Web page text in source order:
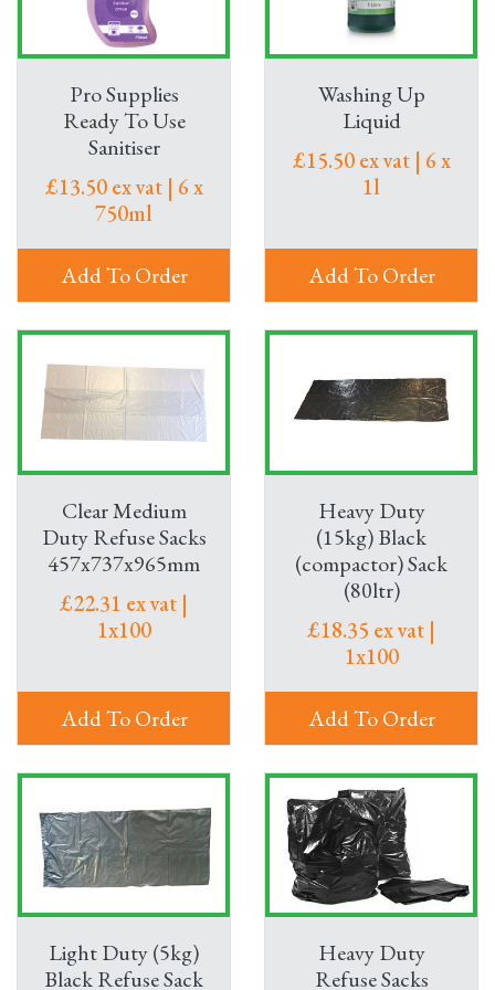
Pro Supplies
Ready To Use
Sanitiser
£13.50 ex vat | 6 x
750ml
Add To Order
Washing Up
Liquid
£15.50 ex vat | 6 x
1l
Add To Order
Clear Medium
Duty Refuse Sacks
457x737x965mm
£22.31 ex vat |
1x100
Add To Order
Heavy Duty
(15kg) Black
(compactor) Sack
(80ltr)
£18.35 ex vat |
1x100
Add To Order
Light Duty (5kg)
Black Refuse Sack
Heavy Duty
Refuse Sacks